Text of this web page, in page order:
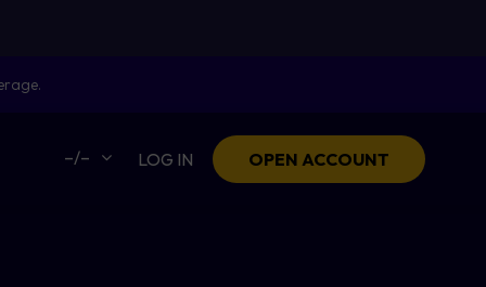
–/– LOG IN OPEN ACCOUNT